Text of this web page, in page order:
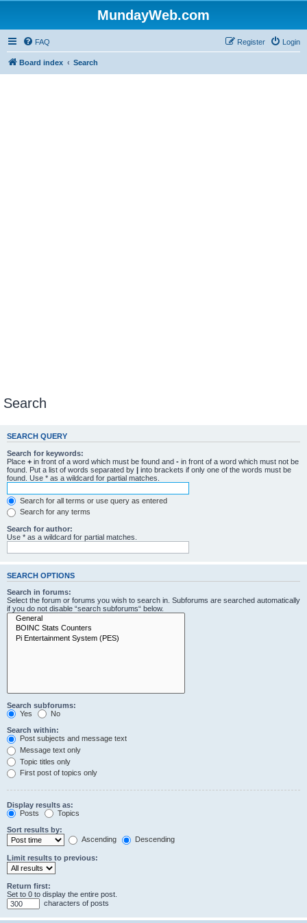
MundayWeb.com
FAQ Login
Register
Board index Search
Search
SEARCH QUERY
Search for keywords:
Place + in front of a word which must be found and - in front of a word which must not be
found. Put a list of words separated by | into brackets if only one of the words must be
found. Use * as a wildcard for partial matches.
Search for all terms or use query as entered
Search for any terms
Search for author:
Use * as a wildcard for partial matches.
SEARCH OPTIONS
Search in forums:
Select the forum or forums you wish to search in. Subforums are searched automatically
if you do not disable “search subforums“ below.
Search subforums:
Yes
No
Search within:
Post subjects and message text
Message text only
Topic titles only
First post of topics only
Display results as:
Posts
Topics
Sort results by:
Ascending
Descending
Limit results to previous:
Return first:
Set to 0 to display the entire post.
characters of posts